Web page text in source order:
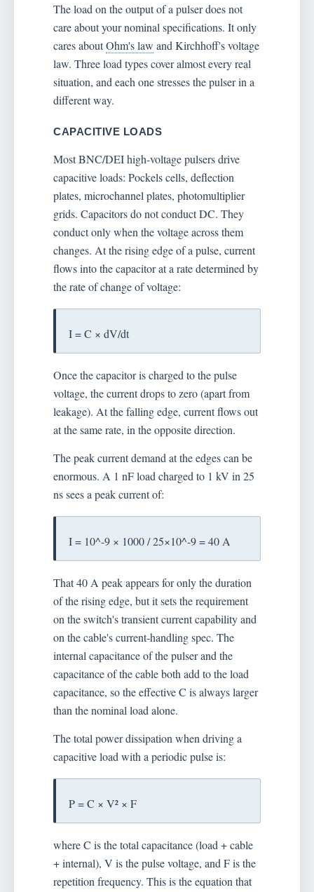
The load on the output of a pulser does not
care about your nominal specifications. It only
cares aboutOhm's law and Kirchhoff's voltage
law. Three load types cover almost every real
situation, and each one stresses the pulser in a
different way.
CAPACITIVE LOADS
Most BNC/DEI high-voltage pulsers drive
capacitive loads: Pockels cells, deflection
plates, microchannel plates, photomultiplier
grids. Capacitors do not conduct DC. They
conduct only when the voltage across them
changes. At the rising edge of a pulse, current
flows into the capacitor at a rate determined by
the rate of change of voltage:
I = C × dV/dt
Once the capacitor is charged to the pulse
voltage, the current drops to zero (apart from
leakage). At the falling edge, current flows out
at the same rate, in the opposite direction.
The peak current demand at the edges can be
enormous. A 1 nF load charged to 1 kV in 25
ns sees a peak current of:
I = 10^-9 × 1000 / 25×10^-9 = 40 A
That 40 A peak appears for only the duration
of the rising edge, but it sets the requirement
on the switch's transient current capability and
on the cable's current-handling spec. The
internal capacitance of the pulser and the
capacitance of the cable both add to the load
capacitance, so the effective C is always larger
than the nominal load alone.
The total power dissipation when driving a
capacitive load with a periodic pulse is:
P = C × V² × F
where C is the total capacitance (load + cable
+ internal), V is the pulse voltage, and F is the
repetition frequency. This is the equation that